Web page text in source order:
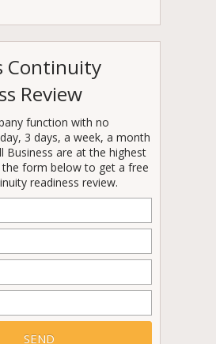
Continuity
Review
function with no
3 days, a week, a month
Business are at the highest
the form below to get a free
readiness review.